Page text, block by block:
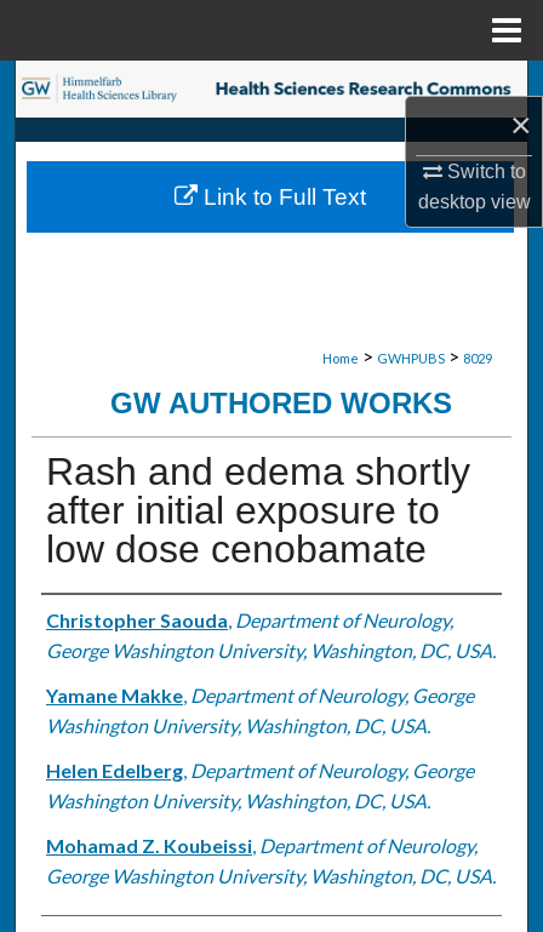
×
Switch to
desktopview
Search
Browse Collections
My Account
Home > GWHPUBS > 8029
GW AUTHORED WORKS
Rash and edema shortly
after initial exposure to
low dose cenobamate
Authors
Christopher Saouda, Department of Neurology,
George Washington University, Washington, DC, USA.
Yamane Makke, Department of Neurology, George
Washington University, Washington, DC, USA.
Helen Edelberg, Department of Neurology, George
Washington University, Washington, DC, USA.
Mohamad Z. Koubeissi, Department of Neurology,
George Washington University, Washington, DC, USA.
Link to Full Text